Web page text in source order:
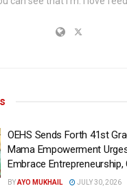
OEHS Sends Forth 41st
Mama Empowerment
Embrace Entrepreneurship,
BYAYO MUKHAIL JULY 30, 2026